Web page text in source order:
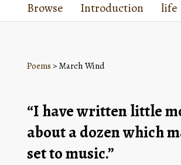
Browse Introduction life
Poems > March Wind
“I have written little
about a dozen which
set to music.”